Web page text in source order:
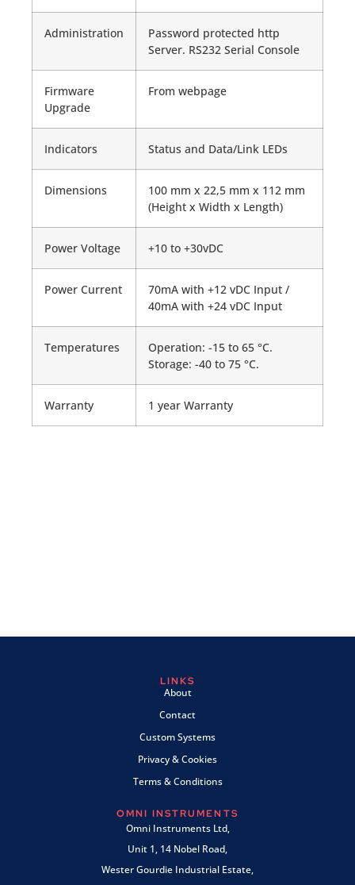
Administration
Password protected http
Server. RS232 Serial Console
Firmware
Upgrade
From webpage
Indicators Status and Data/Link LEDs
Dimensions
100 mm x 22,5 mm x 112 mm
(Height x Width x Length)
Power Voltage +10 to +30vDC
Power Current
70mA with +12 vDC Input /
40mA with +24 vDC Input
Temperatures
Operation: -15 to 65 °C.
Storage: -40 to 75 °C.
Warranty 1 year Warranty
LINKS
About
Contact
Custom Systems
Privacy & Cookies
Terms & Conditions
OMNI INSTRUMENTS
Omni Instruments Ltd,
Unit 1, 14 Nobel Road,
Wester Gourdie Industrial Estate,